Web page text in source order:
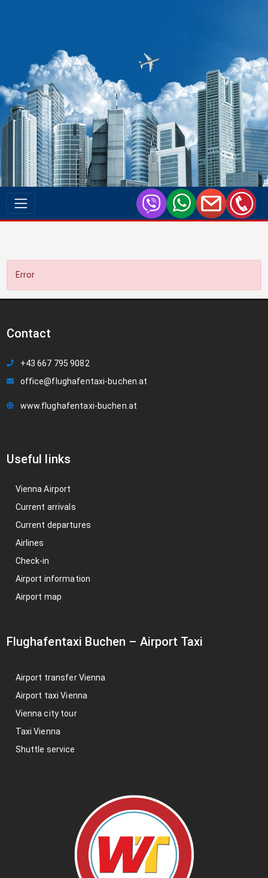
Error
Contact
+43 667 795 9082
office@flughafentaxi-buchen.at
www.flughafentaxi-buchen.at
Useful links
Vienna Airport
Current arrivals
Current departures
Airlines
Check-in
Airport information
Airport map
Flughafentaxi Buchen – Airport Taxi
Airport transfer Vienna
Airport taxi Vienna
Vienna city tour
Taxi Vienna
Shuttle service